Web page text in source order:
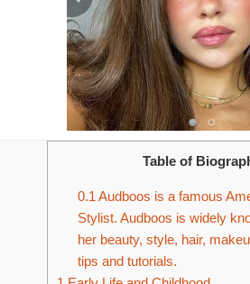
Table of
0.1 Audboos is a famous
Stylist. Audboos is widely
her beauty, style, hair,
tips and tutorials.